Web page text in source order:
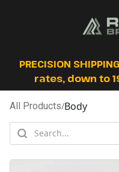
SHOP
PRECISION
rates, down to
All Products/Body